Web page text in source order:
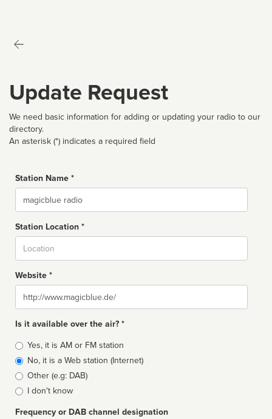
Update Request
We need basic information for adding or updating your radio to our
directory.
An asterisk (*) indicates a required field
Station Name *
Name
Station Location *
Website *
Website
Is it available over the air? *
Broadcast
type
Yes, it is AM or FM station
No, it is a Web station (Internet)
Other (e.g: DAB)
I don't know
Frequency or DAB channel designation